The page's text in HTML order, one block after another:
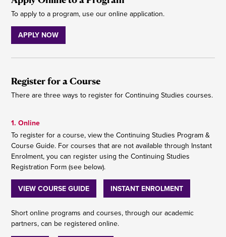
To apply to a program, use our online application.
APPLY NOW
Register for a Course
There are three ways to register for Continuing Studies courses.
1. Online
To register for a course, view the Continuing Studies Program &
Course Guide. For courses that are not available through Instant
Enrolment, you can register using the Continuing Studies
Registration Form (see below).
VIEW COURSE GUIDE INSTANT ENROLMENT
Short online programs and courses, through our academic
partners, can be registered online.